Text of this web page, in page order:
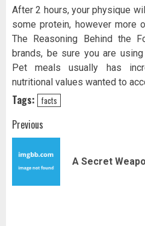
After 2 hours, your physique
some protein, however more
The Reasoning Behind the
brands, be sure you are
Pet meals usually has
nutritional values wanted to
Tags: facts
Post
navigation
Previous
A Secret